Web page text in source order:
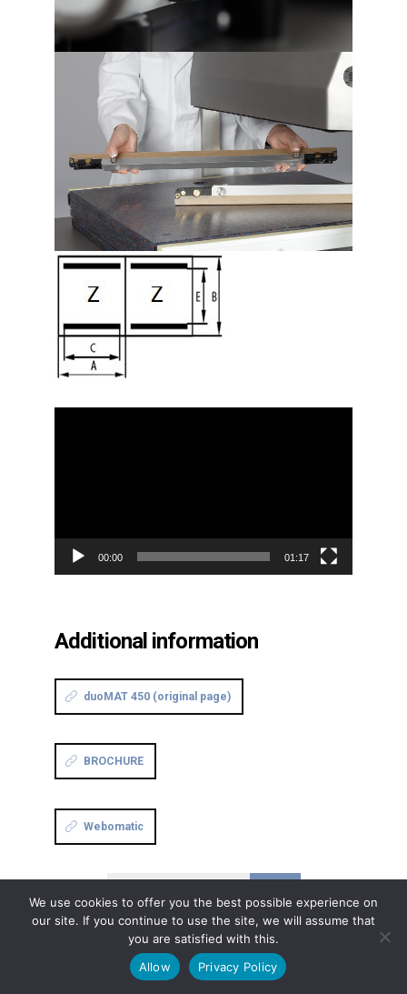
00:00 01:17
Additional information
duoMAT 450 (original page)
BROCHURE
Webomatic
Continue reading
We use cookies to offer you the best possible experience on
our site. If you continue to use the site, we will assume that
you are satisfied with this.
Allow
Privacy Policy